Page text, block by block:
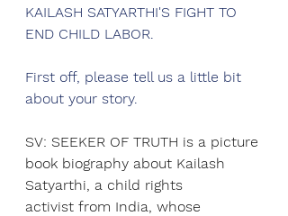
KAILASH SATYARTHI'S FIGHT TO
END CHILD LABOR.
First off, please tell us a little bit
about your story.
SV: SEEKER OF TRUTH is a picture
book biography about Kailash
Satyarthi, a child rights
activist from India, whose